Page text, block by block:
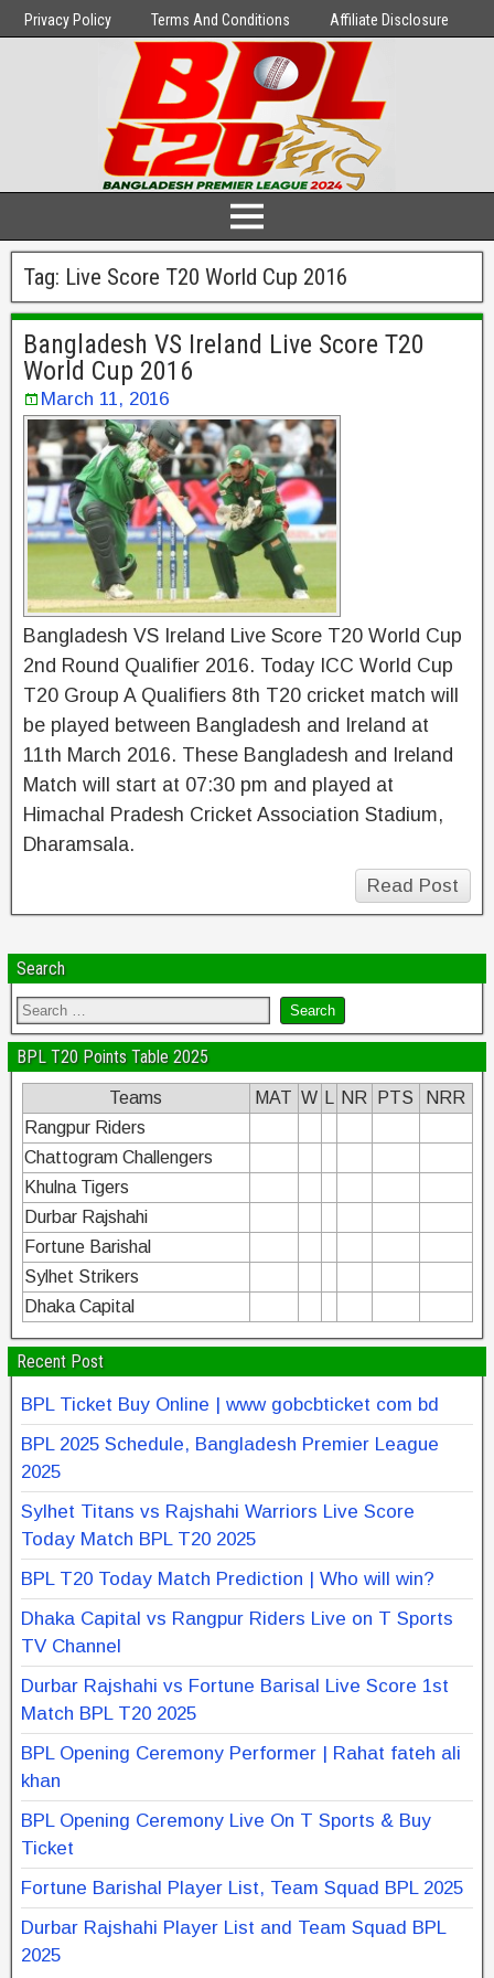
Privacy Policy Terms And Conditions Affiliate Disclosure
Tag: Live Score T20 World Cup 2016
Bangladesh VS Ireland Live Score T20
World Cup 2016
March 11, 2016
Bangladesh VS Ireland Live Score T20 World Cup
2nd Round Qualifier 2016. Today ICC World Cup
T20 Group A Qualifiers 8th T20 cricket match will
be played between Bangladesh and Ireland at
11th March 2016. These Bangladesh and Ireland
Match will start at 07:30 pm and played at
Himachal Pradesh Cricket Association Stadium,
Dharamsala.
Read Post
Search
BPL T20 Points Table 2025
Teams MAT W NR PTS
NRR
Rangpur Riders
Chattogram Challengers
Khulna Tigers
Durbar Rajshahi
Fortune Barishal
Sylhet Strikers
Dhaka Capital
Recent Post
BPL Ticket Buy Online | www gobcbticket com bd
BPL 2025 Schedule, Bangladesh Premier League
2025
Sylhet Titans vs Rajshahi Warriors Live Score
Today Match BPL T20 2025
BPL T20 Today Match Prediction | Who will win?
Dhaka Capital vs Rangpur Riders Live on T Sports
TV Channel
Durbar Rajshahi vs Fortune Barisal Live Score 1st
Match BPL T20 2025
BPL Opening Ceremony Performer | Rahat fateh ali
khan
BPL Opening Ceremony Live On T Sports & Buy
Ticket
Fortune Barishal Player List, Team Squad BPL 2025
Durbar Rajshahi Player List and Team Squad BPL
2025